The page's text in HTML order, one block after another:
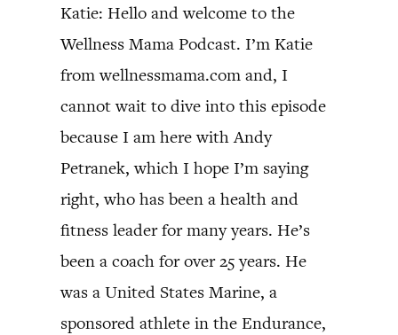
Katie: Hello and welcome to the
Wellness Mama Podcast. I’m Katie
from wellnessmama.com and, I
cannot wait to dive into this episode
because I am here with Andy
Petranek, which I hope I’m saying
right, who has been a health and
fitness leader for many years. He’s
been a coach for over 25 years. He
was a United States Marine, a
sponsored athlete in the Endurance,